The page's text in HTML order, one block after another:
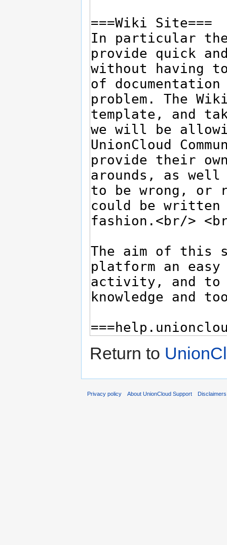
Return to
Privacy policy About UnionCloud Support Disclaimers